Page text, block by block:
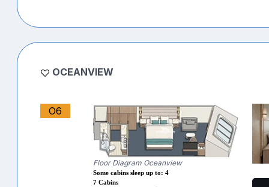
OCEANVIEW
O6
Floor Diagram Oceanview
Some cabins sleep up to: 4
7 Cabins